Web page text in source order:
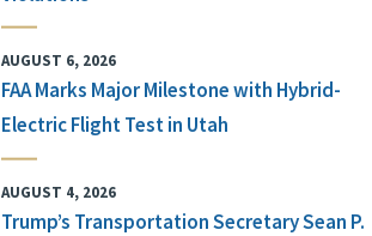
AUGUST 6, 2026
FAA Marks Major Milestone with Hybrid-
Electric Flight Test in Utah
AUGUST 4, 2026
Trump’s Transportation Secretary Sean P.